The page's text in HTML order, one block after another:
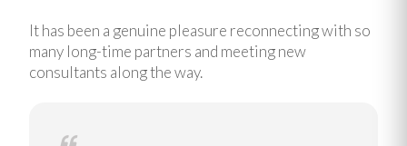
It has been a genuine pleasure reconnecting with so
many long-time partners and meeting new
consultants along the way.